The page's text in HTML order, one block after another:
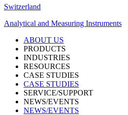
Switzerland
Analytical and Measuring Instruments
ABOUT US
PRODUCTS
INDUSTRIES
RESOURCES
CASE STUDIES
CASE STUDIES
SERVICE/SUPPORT
NEWS/EVENTS
NEWS/EVENTS